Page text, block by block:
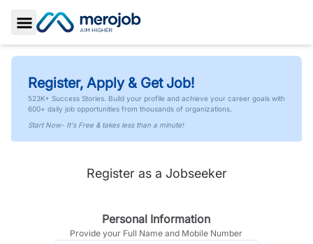
Toggle Sidebar
Register, Apply & Get Job!
523K+ Success Stories. Build your profile and achieve your career goals with
600+ daily job opportunities from thousands of organizations.
Start Now- It's Free & takes less than a minute!
Register as a Jobseeker
Personal Information
Provide your Full Name and Mobile Number